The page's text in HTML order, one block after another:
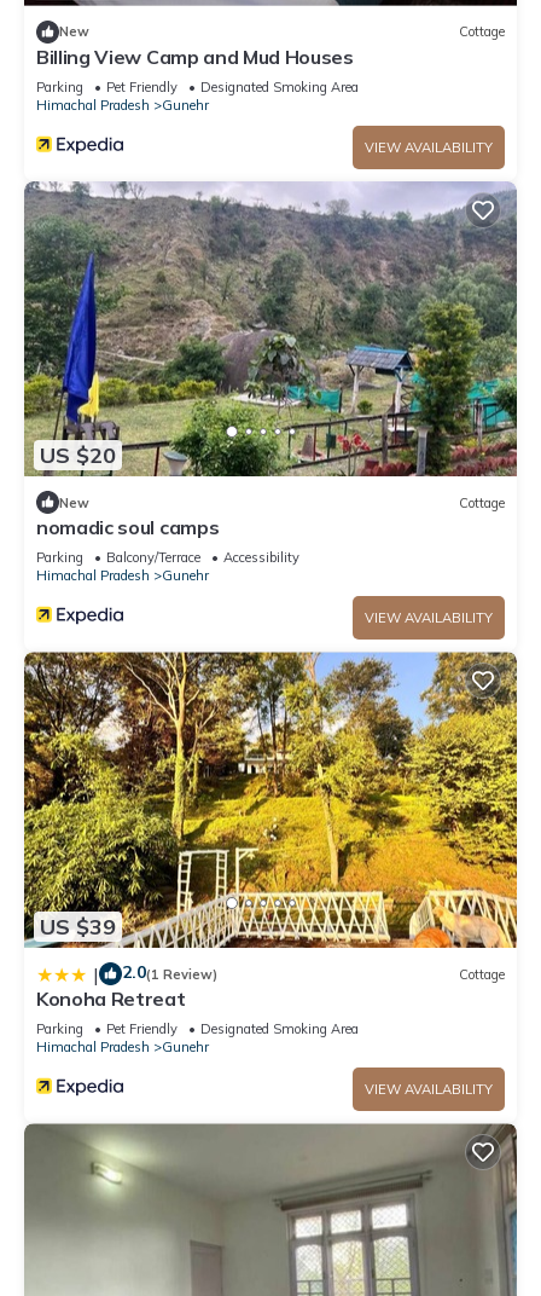
New Cottage
Billing View Camp and Mud Houses
Parking Pet Friendly
Designated Smoking Area
Himachal Pradesh
Gunehr
VIEW AVAILABILITY
US $20
New Cottage
nomadic soul camps
Parking Balcony/Terrace
Accessibility
Himachal Pradesh
Gunehr
VIEW AVAILABILITY
US $39
| 2.0(1 Review) Cottage
Konoha Retreat
Parking Pet Friendly
Designated Smoking Area
Himachal Pradesh
Gunehr
VIEW AVAILABILITY